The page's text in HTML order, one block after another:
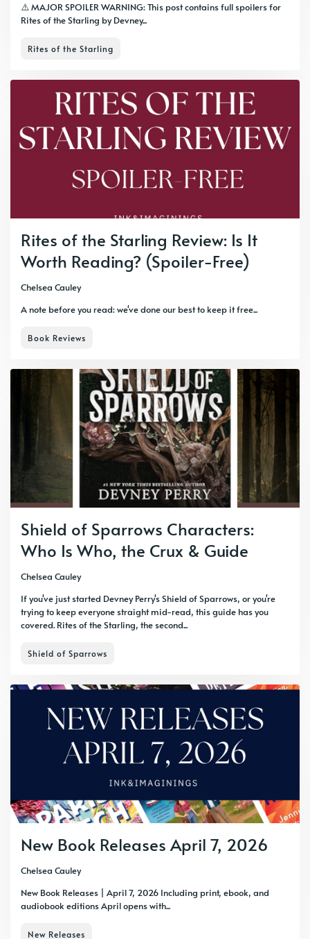
⚠️ MAJOR SPOILER WARNING: This post contains full spoilers for
Rites of the Starling by Devney...
Rites of the Starling
Rites of the Starling Review: Is It
Worth Reading? (Spoiler-Free)
Chelsea Cauley
A note before you read: we've done our best to keep it free...
Book Reviews
Shield of Sparrows Characters:
Who Is Who, the Crux & Guide
Chelsea Cauley
If you've just started Devney Perry's Shield of Sparrows, or you're
trying to keep everyone straight mid-read, this guide has you
covered. Rites of the Starling, the second...
Shield of Sparrows
New Book Releases April 7, 2026
Chelsea Cauley
New Book Releases | April 7, 2026 Including print, ebook, and
audiobook editions April opens with...
New Releases